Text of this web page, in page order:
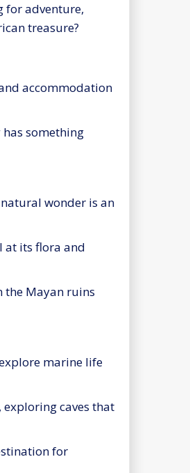
for adventure,
treasure?
accommodation
something
wonder is an
at its flora and
the Mayan ruins
marine life
caves that
for